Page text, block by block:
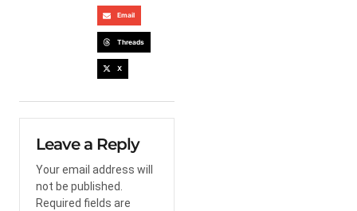
Email
Threads
X
Leave a Reply
Your email address will
not be published.
Required fields are